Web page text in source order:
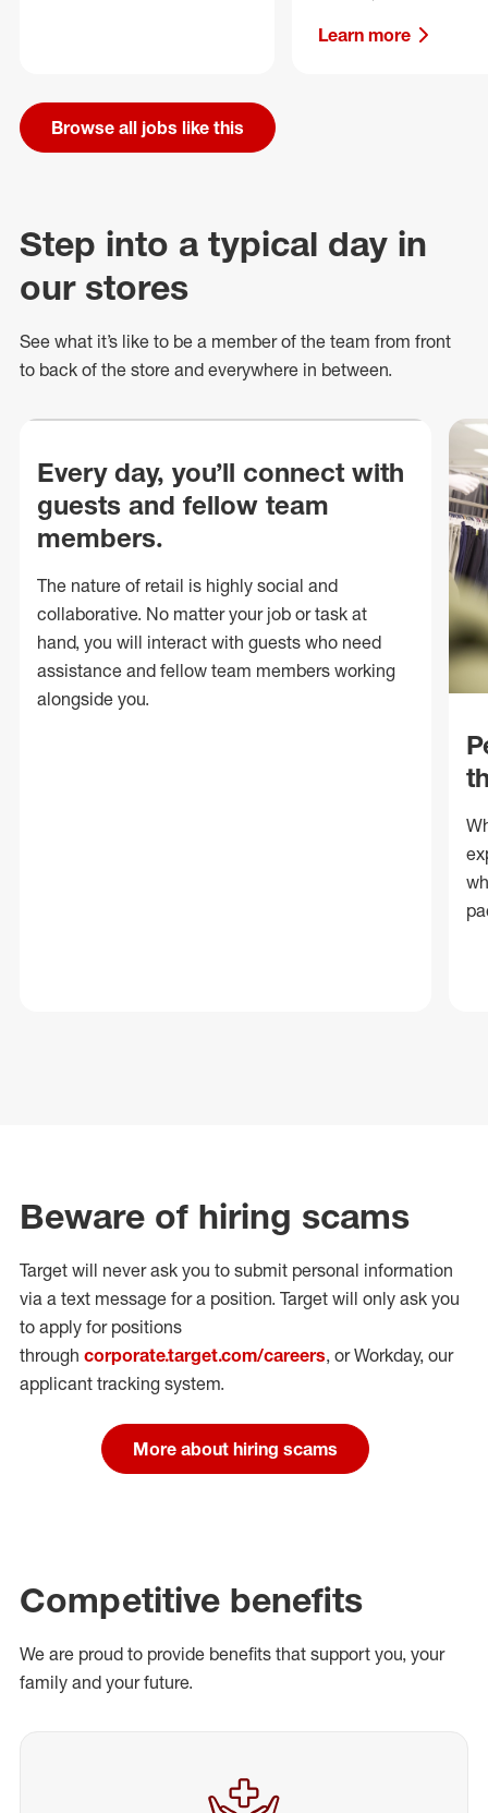
Learn more
Browse all jobs like this
Step into a typical day in
our stores
See what it’s like to be a member of the team from front
to back of the store and everywhere in between.
Every day, you’ll connect with
guests and fellow team
members.
The nature of retail is highly social and
collaborative. No matter your job or task at
hand, you will interact with guests who need
assistance and fellow team members working
alongside you.
Beware of hiring scams
Target will never ask you to submit personal information
via a text message for a position. Target will only ask you
to apply for positions
through corporate.target.com/careers, or Workday, our
applicant tracking system.
More about hiring scams
Competitive benefits
We are proud to provide benefits that support you, your
family and your future.